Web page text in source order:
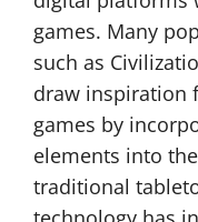
games. Many
such as
draw inspiration
games by
elements into
traditional